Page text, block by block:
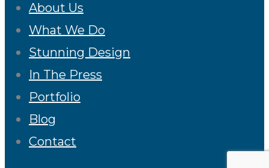
About Us
What We Do
Stunning Design
In The Press
Portfolio
Blog
Contact